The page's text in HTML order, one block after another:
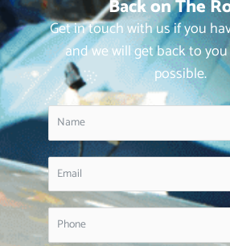
Back on The
Get in touch with us if you
and we will get back to
possible.